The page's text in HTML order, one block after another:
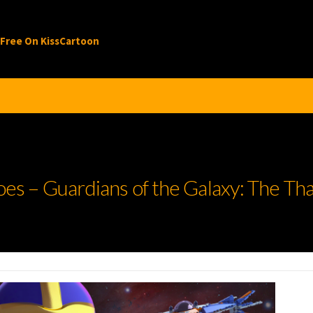
On KissCartoon
– Guardians of the Galaxy: The